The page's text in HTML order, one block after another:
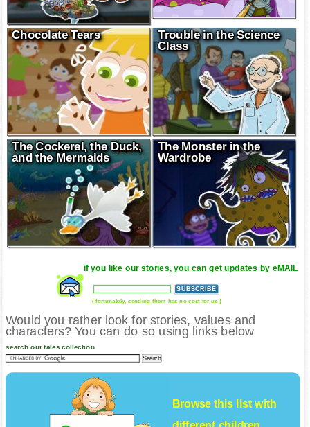
Chocolate Tears
Trouble in the Science
Class
The Cockerel, the Duck,
and the Mermaids
The Monster in the
Wardrobe
if you like our stories, you can get updates by eMAIL
( fortunately, sending them has no cost for us )
Would you rather look for stories, values and
characters? You can do so using links below
search our tales collection
Browse this list with